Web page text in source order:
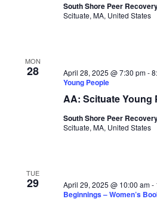
South Shore Peer
Scituate, MA, United States
MON
28
AA: Scituate Young
April 28, 2025 @ 7:30 pm-
Young People
South Shore Peer
Scituate, MA, United States
TUE
29 April 29, 2025 @ 10:00 am-
Beginnings – Women’s